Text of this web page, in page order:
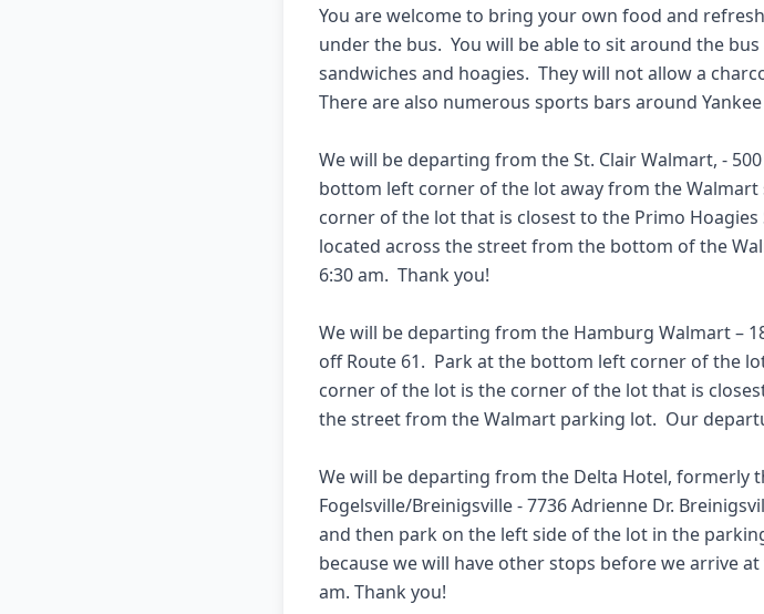
You are welcome to bring your own food and
under the bus.  You will be able to sit around the
sandwiches and hoagies.  They will not allow a
There are also numerous sports bars around
We will be departing from the St. Clair Walmart, - 500
bottom left corner of the lot away from the
corner of the lot that is closest to the Primo Hoagies
located across the street from the bottom of the
6:30 am.  Thank you!
We will be departing from the Hamburg Walmart –
off Route 61.  Park at the bottom left corner of the
corner of the lot is the corner of the lot that is
the street from the Walmart parking lot.  Our
We will be departing from the Delta Hotel, formerly
Fogelsville/Breinigsville - 7736 Adrienne Dr.
and then park on the left side of the lot in the
because we will have other stops before we arrive
am. Thank you!